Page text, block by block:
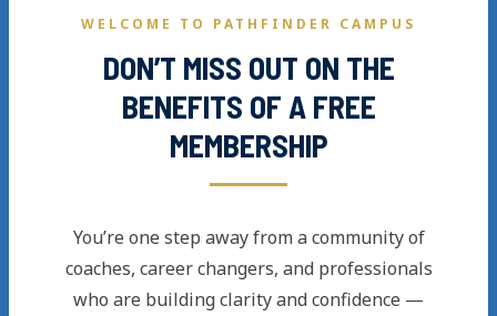
WELCOME TO PATHFINDER CAMPUS
DON’T MISS OUT ON THE
BENEFITS OF A FREE
MEMBERSHIP
You’re one step away from a community of
coaches, career changers, and professionals
who are building clarity and confidence —